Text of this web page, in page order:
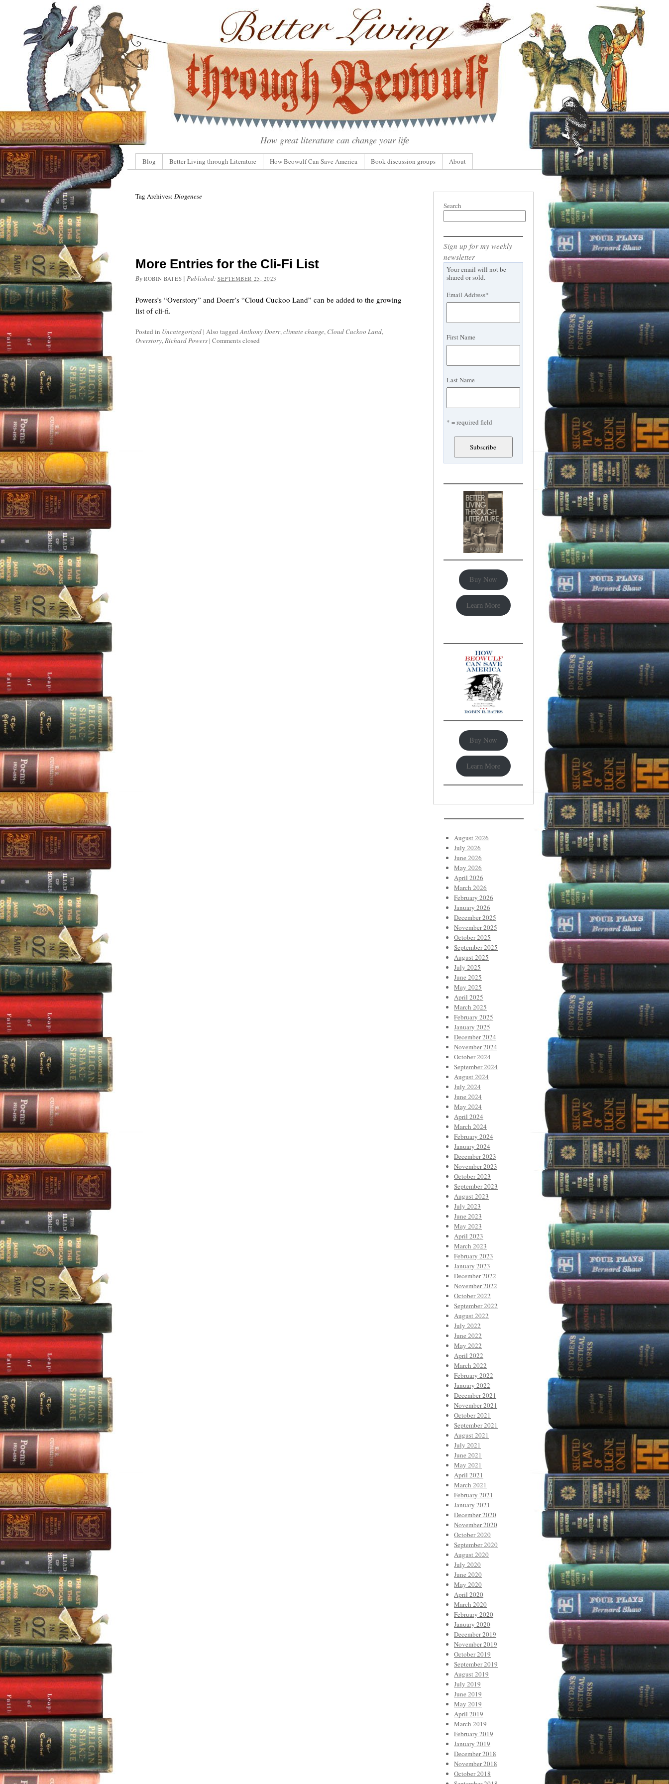
How great literature can change your life
Blog Better Living through Literature How Beowulf Can Save America Book discussion groups About
Tag Archives: Diogenese
More Entries for the Cli-Fi List
By ROBIN BATES |Published:SEPTEMBER 25, 2023
Powers’s “Overstory” and Doerr’s “Cloud Cuckoo Land” can be added to the growing
list of cli-fi.
Posted in Uncategorized | Also taggedAnthony Doerr,climate change, Cloud Cuckoo Land,
Overstory,Richard Powers | Comments closed
Search
Sign up for my weekly
newsletter
Your email will not be
shared or sold.
Email Address*
First Name
Last Name
* = required field
Buy Now
Learn More
Buy Now
Learn More
August 2026
July 2026
June 2026
May 2026
April 2026
March 2026
February 2026
January 2026
December 2025
November 2025
October 2025
September 2025
August 2025
July 2025
June 2025
May 2025
April 2025
March 2025
February 2025
January 2025
December 2024
November 2024
October 2024
September 2024
August 2024
July 2024
June 2024
May 2024
April 2024
March 2024
February 2024
January 2024
December 2023
November 2023
October 2023
September 2023
August 2023
July 2023
June 2023
May 2023
April 2023
March 2023
February 2023
January 2023
December 2022
November 2022
October 2022
September 2022
August 2022
July 2022
June 2022
May 2022
April 2022
March 2022
February 2022
January 2022
December 2021
November 2021
October 2021
September 2021
August 2021
July 2021
June 2021
May 2021
April 2021
March 2021
February 2021
January 2021
December 2020
November 2020
October 2020
September 2020
August 2020
July 2020
June 2020
May 2020
April 2020
March 2020
February 2020
January 2020
December 2019
November 2019
October 2019
September 2019
August 2019
July 2019
June 2019
May 2019
April 2019
March 2019
February 2019
January 2019
December 2018
November 2018
October 2018